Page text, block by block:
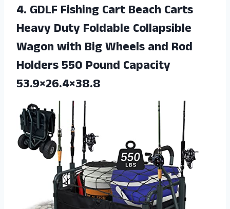
4. GDLF Fishing Cart Beach Carts
Heavy Duty Foldable Collapsible
Wagon with Big Wheels and Rod
Holders550 Pound Capacity
53.9×26.4×38.8